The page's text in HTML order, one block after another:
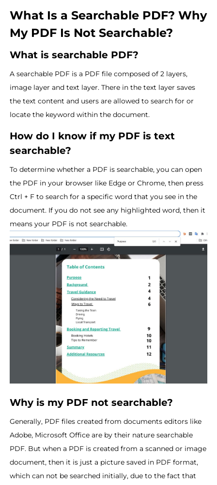
What Is a Searchable PDF? Why
My PDF Is Not Searchable?
What is searchable PDF?
A searchable PDF is a PDF file composed of 2 layers,
image layer and text layer. There in the text layer saves
the text content and users are allowed to search for or
locate the keyword within the document.
How do I know if my PDF is text
searchable?
To determine whether a PDF is searchable, you can open
the PDF in your browser like Edge or Chrome, then press
Ctrl + F to search for a specific word that you see in the
document. If you do not see any highlighted word, then it
means your PDF is not searchable.
Why is my PDF not searchable?
Generally, PDF files created from documents editors like
Adobe, Microsoft Office are by their nature searchable
PDF. But when a PDF is created from a scanned or image
document, then it is just a picture saved in PDF format,
which can not be searched initially, due to the fact that